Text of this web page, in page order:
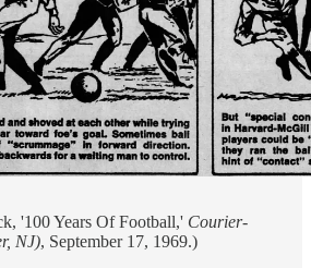
'100 Years Of Football,' Courier-
NJ), September 17, 1969.)